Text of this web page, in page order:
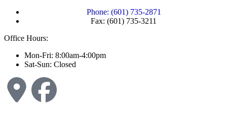
Phone: (601) 735-2871
Fax: (601) 735-3211
Office Hours:
Mon-Fri: 8:00am-4:00pm
Sat-Sun: Closed